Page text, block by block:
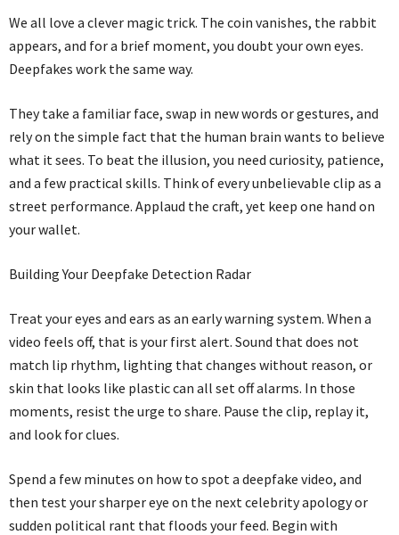
We all love a clever magic trick. The coin vanishes, the rabbit
appears, and for a brief moment, you doubt your own eyes.
Deepfakes work the same way.
They take a familiar face, swap in new words or gestures, and
rely on the simple fact that the human brain wants to believe
what it sees. To beat the illusion, you need curiosity, patience,
and a few practical skills. Think of every unbelievable clip as a
street performance. Applaud the craft, yet keep one hand on
your wallet.
Building Your Deepfake Detection Radar
Treat your eyes and ears as an early warning system. When a
video feels off, that is your first alert. Sound that does not
match lip rhythm, lighting that changes without reason, or
skin that looks like plastic can all set off alarms. In those
moments, resist the urge to share. Pause the clip, replay it,
and look for clues.
Spend a few minutes on how to spot a deepfake video, and
then test your sharper eye on the next celebrity apology or
sudden political rant that floods your feed. Begin with